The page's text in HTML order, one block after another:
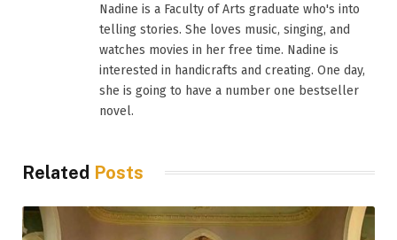
Nadine is a Faculty of Arts graduate who's into
telling stories. She loves music, singing, and
watches movies in her free time. Nadine is
interested in handicrafts and creating. One day,
she is going to have a number one bestseller
novel.
Related Posts